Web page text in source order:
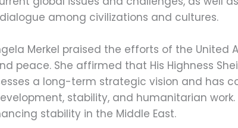
among civilizations and cultures.
Merkel praised the efforts of the United
peace. She affirmed that His Highness
a long-term strategic vision and has
stability, and humanitarian
stability in the Middle East.